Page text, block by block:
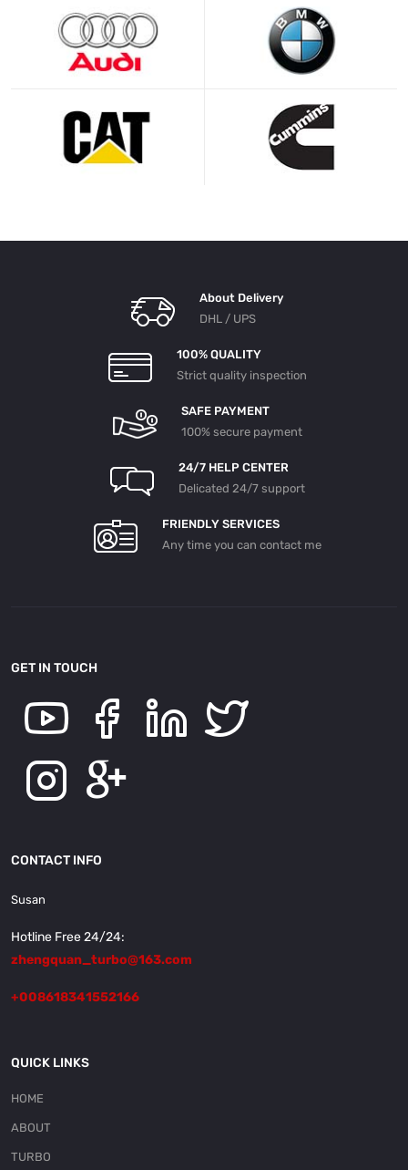
About Delivery
DHL / UPS
100% QUALITY
Strict quality inspection
SAFE PAYMENT
100% secure payment
24/7 HELP CENTER
Delicated 24/7 support
FRIENDLY SERVICES
Any time you can contact me
GET IN TOUCH
CONTACT INFO
Susan
Hotline Free 24/24:
zhengquan_turbo@163.com
+008618341552166
QUICK LINKS
HOME
ABOUT
TURBO